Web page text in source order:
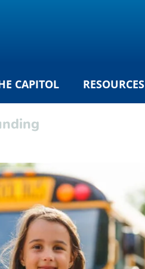
CAPITOL RESOURCES